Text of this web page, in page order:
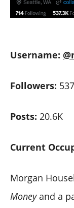
Username:
Followers:
Posts: 20.6K
Current
Morgan
Moneyand a